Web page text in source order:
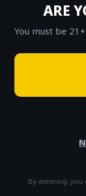
ARE
You must be
By entering, you
Lemon